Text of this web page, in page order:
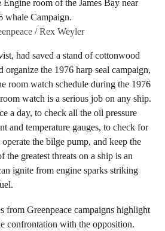
/ Rex Weyler
had saved a stand of cottonwood
organize the 1976 harp seal campaign,
room watch schedule during the 1976
watch is a serious job on any ship.
a day, to check all the oil pressure
and temperature gauges, to check for
the bilge pump, and keep the
the greatest threats on a ship is an
ignite from engine sparks striking
from Greenpeace campaigns highlight
confrontation with the opposition.